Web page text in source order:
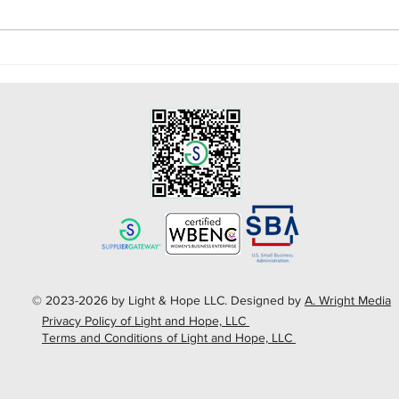
© 2023-2026 by Light & Hope LLC. Designed by A. Wright Media
Privacy Policy of Light and Hope, LLC
Terms and Conditions of Light and Hope, LLC